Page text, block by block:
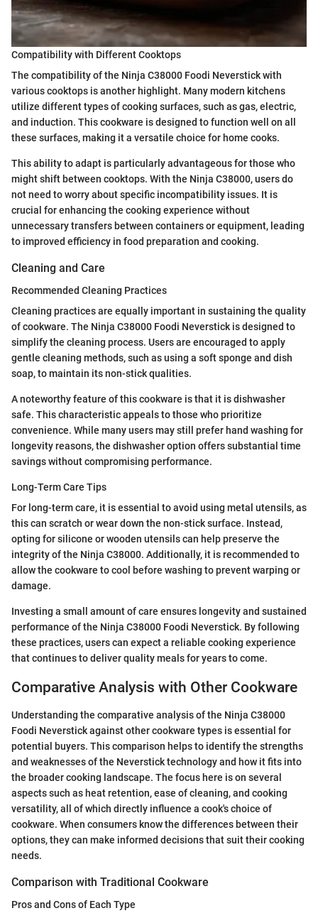
Compatibility with Different Cooktops
The compatibility of the Ninja C38000 Foodi Neverstick with
various cooktops is another highlight. Many modern kitchens
utilize different types of cooking surfaces, such as gas, electric,
and induction. This cookware is designed to function well on all
these surfaces, making it a versatile choice for home cooks.
This ability to adapt is particularly advantageous for those who
might shift between cooktops. With the Ninja C38000, users do
not need to worry about specific incompatibility issues. It is
crucial for enhancing the cooking experience without
unnecessary transfers between containers or equipment, leading
to improved efficiency in food preparation and cooking.
Cleaning and Care
Recommended Cleaning Practices
Cleaning practices are equally important in sustaining the quality
of cookware. The Ninja C38000 Foodi Neverstick is designed to
simplify the cleaning process. Users are encouraged to apply
gentle cleaning methods, such as using a soft sponge and dish
soap, to maintain its non-stick qualities.
A noteworthy feature of this cookware is that it is dishwasher
safe. This characteristic appeals to those who prioritize
convenience. While many users may still prefer hand washing for
longevity reasons, the dishwasher option offers substantial time
savings without compromising performance.
Long-Term Care Tips
For long-term care, it is essential to avoid using metal utensils, as
this can scratch or wear down the non-stick surface. Instead,
opting for silicone or wooden utensils can help preserve the
integrity of the Ninja C38000. Additionally, it is recommended to
allow the cookware to cool before washing to prevent warping or
damage.
Investing a small amount of care ensures longevity and sustained
performance of the Ninja C38000 Foodi Neverstick. By following
these practices, users can expect a reliable cooking experience
that continues to deliver quality meals for years to come.
Comparative Analysis with Other Cookware
Understanding the comparative analysis of the Ninja C38000
Foodi Neverstick against other cookware types is essential for
potential buyers. This comparison helps to identify the strengths
and weaknesses of the Neverstick technology and how it fits into
the broader cooking landscape. The focus here is on several
aspects such as heat retention, ease of cleaning, and cooking
versatility, all of which directly influence a cook's choice of
cookware. When consumers know the differences between their
options, they can make informed decisions that suit their cooking
needs.
Comparison with Traditional Cookware
Pros and Cons of Each Type